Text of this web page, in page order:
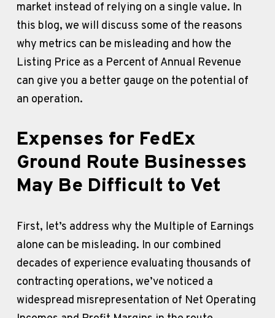
market instead of relying on a single value. In
this blog, we will discuss some of the reasons
why metrics can be misleading and how the
Listing Price as a Percent of Annual Revenue
can give you a better gauge on the potential of
an operation.
Expenses for FedEx
Ground Route Businesses
May Be Difficult to Vet
First, let’s address why the Multiple of Earnings
alone can be misleading. In our combined
decades of experience evaluating thousands of
contracting operations, we’ve noticed a
widespread misrepresentation of Net Operating